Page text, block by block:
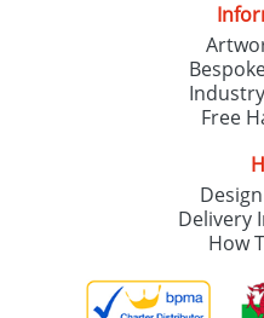
Free
Delivery
How